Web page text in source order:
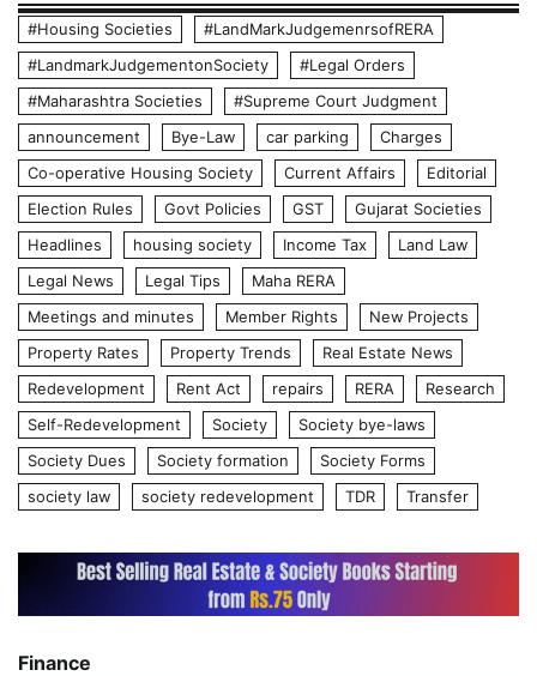
#Housing Societies
#LandMarkJudgemenrsofRERA
#LandmarkJudgementonSociety
#Legal Orders
#Maharashtra Societies
#Supreme Court Judgment
announcement
Bye-Law car parking
Charges
Co-operative Housing Society
Current Affairs
Editorial
Election Rules
Govt Policies GST
Gujarat Societies
Headlines
housing society Income Tax
Land Law
Legal News
Legal Tips
Maha RERA
Meetings and minutes
Member Rights
New Projects
Property Rates
Property Trends
Real Estate News
Redevelopment
Rent Act repairs RERA
Research
Self-Redevelopment
Society
Society bye-laws
Society Dues
Society formation
Society Forms
society law
society redevelopment TDR Transfer
Finance